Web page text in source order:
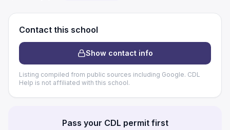
Contact this school
Show contact info
Listing compiled from public sources including Google. CDL
Help is not affiliated with this school.
Pass your CDL permit first